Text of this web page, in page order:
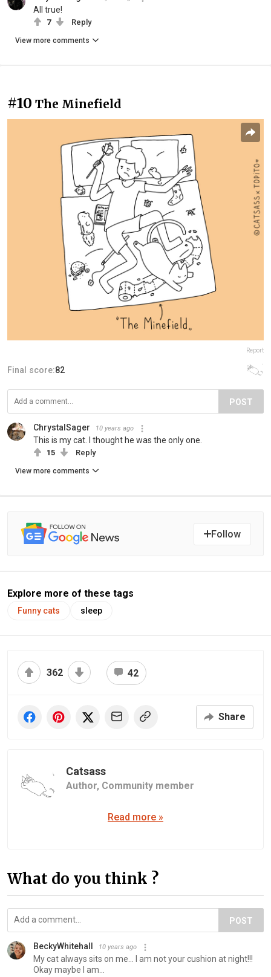
All true!
7 Reply
View more comments
#10 The Minefield
Report
Final score:82
POST
ChrystalSager 10 years ago
This is my cat. I thought he was the only one.
15 Reply
View more comments
Follow
Explore more of these tags
Funny cats sleep
362 42
Share
Catsass
Author, Community member
Read more »
What do you think ?
POST
BeckyWhitehall 10 years ago
My cat always sits on me... I am not your cushion at night!!!
Okay maybe I am...